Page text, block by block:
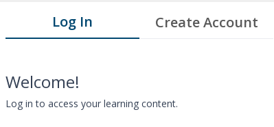
Log In Create Account
Welcome!
Log in to access your learning content.